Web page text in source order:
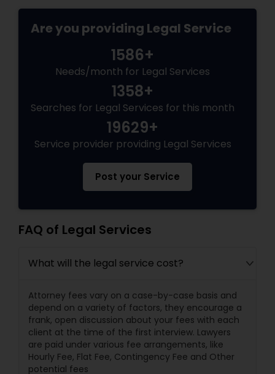
Are you providing Legal Service
1586+
Needs/month for Legal Services
1358+
Searches for Legal Services for this month
19629+
Service provider providing Legal Services
Post your Service
FAQ of Legal Services
What will the legal service cost?
Attorney fees vary on a case-by-case basis and
depend on a variety of factors, they encourage a
frank, open discussion about your fees with each
client at the time of the first interview. Lawyers
are paid under various fee arrangements, like
Hourly Fee, Flat Fee, Contingency Fee and Other
potential fees